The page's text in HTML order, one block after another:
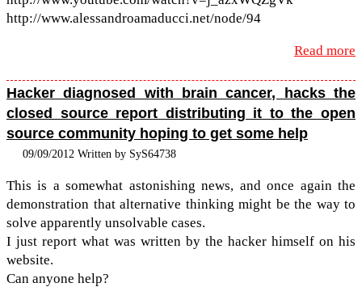
http://​www​.alessan​droa​ma​ducci​.net/​n​o​de/94
Read more
Hacker diagnosed with brain cancer, hacks the
closed source report distributing it to the open
source community hoping to get some help
09/09/2012 Written by SyS64738
This is a some­what aston­ish­ing news, and once again the
demon­stra­tion that alter­na­tive think­ing might be the way to
solve appar­ently unsolv­able cases.
I just report what was writ­ten by the hacker him­self on his
web­site.
Can any­one help?